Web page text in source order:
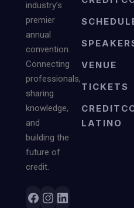
industry’s
premier
annual
convention.
Connecting
professionals,
sharing
knowledge,
and
building the
future of
credit.
VENUE
TICKETS
LATINO